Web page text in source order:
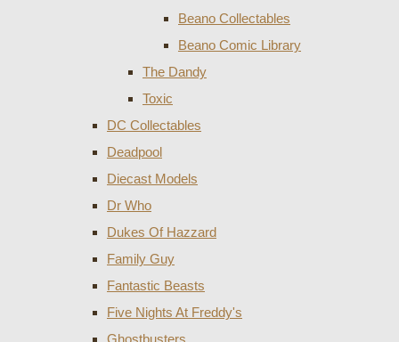
Beano Collectables
Beano Comic Library
The Dandy
Toxic
DC Collectables
Deadpool
Diecast Models
Dr Who
Dukes Of Hazzard
Family Guy
Fantastic Beasts
Five Nights At Freddy's
Ghostbusters